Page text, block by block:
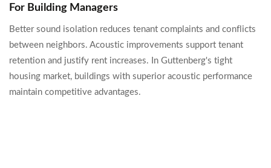
For Building Managers
Better sound isolation reduces tenant complaints and conflicts
between neighbors. Acoustic improvements support tenant
retention and justify rent increases. In Guttenberg's tight
housing market, buildings with superior acoustic performance
maintain competitive advantages.